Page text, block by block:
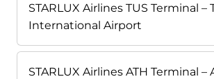
STARLUX Airlines TUS Terminal –
International Airport
STARLUX Airlines ATH Terminal –